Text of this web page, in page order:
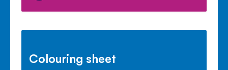
Colouring sheet